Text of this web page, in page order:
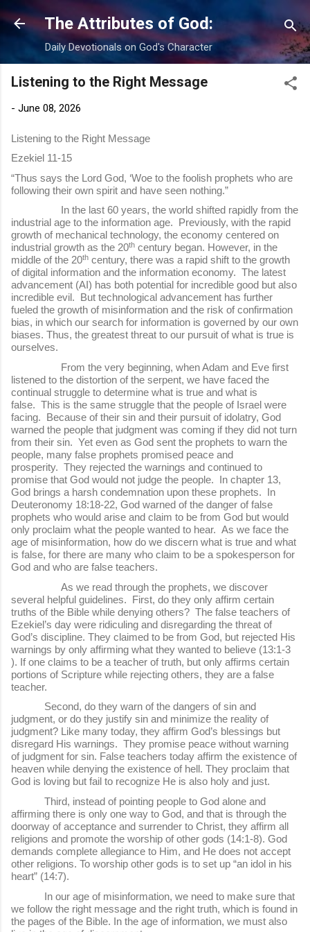
Skip to main content
The Attributes of God:
Daily Devotionals on God's Character
Listening to the Right Message
- June 08, 2026
Listening to the Right Message
Ezekiel 11-15
“Thus says the Lord God, ‘Woe to the foolish prophets who are
following their own spirit and have seen nothing.”
In the last 60 years, the world shifted rapidly from the
industrial age to the information age. Previously, with the rapid
growth of mechanical technology, the economy centered on
industrial growth as the 20th century began. However, in the
middle of the 20th century, there was a rapid shift to the growth
of digital information and the information economy. The latest
advancement (AI) has both potential for incredible good but also
incredible evil. But technological advancement has further
fueled the growth of misinformation and the risk of confirmation
bias, in which our search for information is governed by our own
biases. Thus, the greatest threat to our pursuit of what is true is
ourselves.
From the very beginning, when Adam and Eve first
listened to the distortion of the serpent, we have faced the
continual struggle to determine what is true and what is
false. This is the same struggle that the people of Israel were
facing. Because of their sin and their pursuit of idolatry, God
warned the people that judgment was coming if they did not turn
from their sin. Yet even as God sent the prophets to warn the
people, many false prophets promised peace and
prosperity. They rejected the warnings and continued to
promise that God would not judge the people. In chapter 13,
God brings a harsh condemnation upon these prophets. In
Deuteronomy 18:18-22, God warned of the danger of false
prophets who would arise and claim to be from God but would
only proclaim what the people wanted to hear. As we face the
age of misinformation, how do we discern what is true and what
is false, for there are many who claim to be a spokesperson for
God and who are false teachers.
As we read through the prophets, we discover
several helpful guidelines. First, do they only affirm certain
truths of the Bible while denying others? The false teachers of
Ezekiel’s day were ridiculing and disregarding the threat of
God’s discipline. They claimed to be from God, but rejected His
warnings by only affirming what they wanted to believe (13:1-3
). If one claims to be a teacher of truth, but only affirms certain
portions of Scripture while rejecting others, they are a false
teacher.
Second, do they warn of the dangers of sin and
judgment, or do they justify sin and minimize the reality of
judgment? Like many today, they affirm God’s blessings but
disregard His warnings. They promise peace without warning
of judgment for sin. False teachers today affirm the existence of
heaven while denying the existence of hell. They proclaim that
God is loving but fail to recognize He is also holy and just.
Third, instead of pointing people to God alone and
affirming there is only one way to God, and that is through the
doorway of acceptance and surrender to Christ, they affirm all
religions and promote the worship of other gods (14:1-8). God
demands complete allegiance to Him, and He does not accept
other religions. To worship other gods is to set up “an idol in his
heart” (14:7).
In our age of misinformation, we need to make sure that
we follow the right message and the right truth, which is found in
the pages of the Bible. In the age of information, we must also